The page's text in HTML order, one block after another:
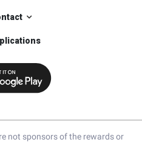
not sponsors of the rewards or